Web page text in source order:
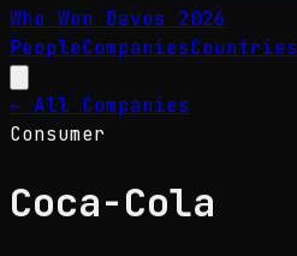
Who Won Davos 2026
PeopleCompaniesCountries
← All Companies
Consumer
Coca-Cola